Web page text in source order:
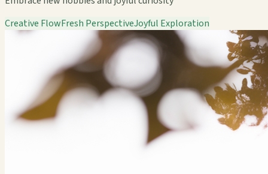
Creative FlowFresh PerspectiveJoyful Exploration